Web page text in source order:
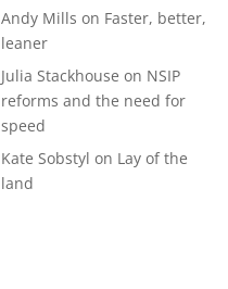
Andy Mills on Faster, better,
leaner
Julia Stackhouse on NSIP
reforms and the need for
speed
Kate Sobstyl on Lay of the
land